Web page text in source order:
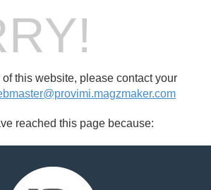
of this website, please contact your
reached this page because: